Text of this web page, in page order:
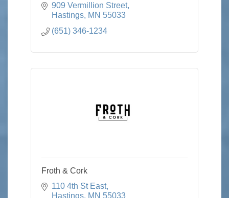
909 Vermillion Street
Hastings MN 55033
(651) 346-1234
Froth & Cork
110 4th St East
Hastings MN 55033